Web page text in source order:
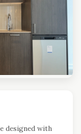
designed with